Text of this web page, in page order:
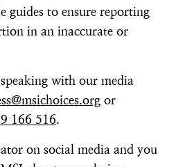
guides to ensure reporting
in an inaccurate or
with our media
or
166 516.
on social media and you